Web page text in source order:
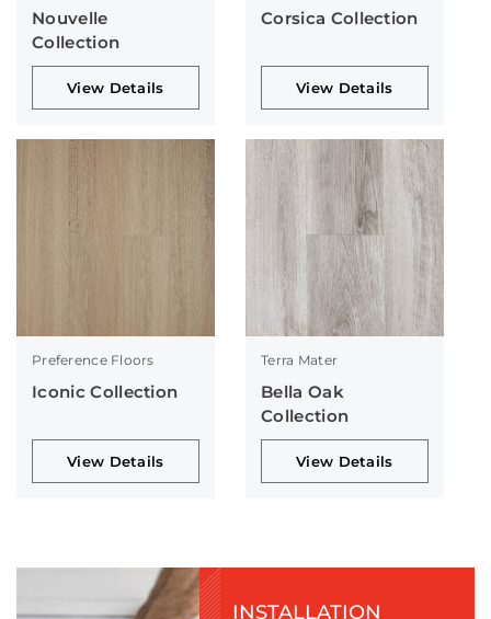
Nouvelle
Collection
View Details
Corsica Collection
View Details
Preference Floors
Iconic Collection
View Details
Terra Mater
Bella Oak
Collection
View Details
INSTALLATION